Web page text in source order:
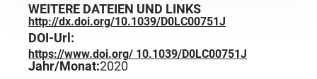
WEITERE DATEIEN UND LINKS
http://dx.doi.org/10.1039/D0LC00751J
DOI-Url:
https://www.doi.org/ 10.1039/D0LC00751J
Jahr/Monat:2020